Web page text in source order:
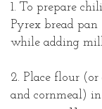
1. To prepare
Pyrex bread
while adding
2. Place flour
and cornmeal)